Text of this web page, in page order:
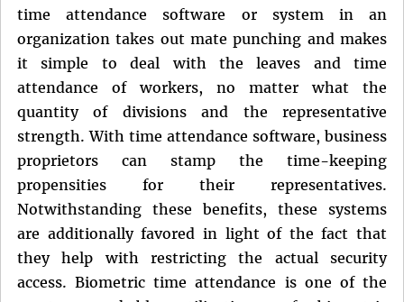
time attendance software or system in an
organization takes out mate punching and makes
it simple to deal with the leaves and time
attendance of workers, no matter what the
quantity of divisions and the representative
strength. With time attendance software, business
proprietors can stamp the time-keeping
propensities for their representatives.
Notwithstanding these benefits, these systems
are additionally favored in light of the fact that
they help with restricting the actual security
access. Biometric time attendance is one of the